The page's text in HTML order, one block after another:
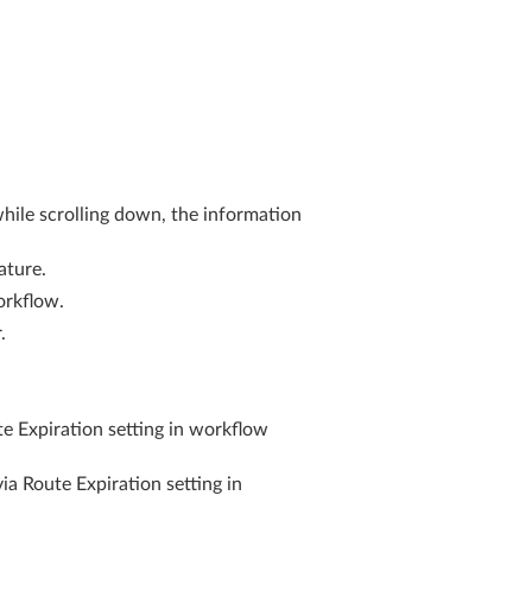
scrolling down, the information
Expiration setting in workflow
Route Expiration setting in